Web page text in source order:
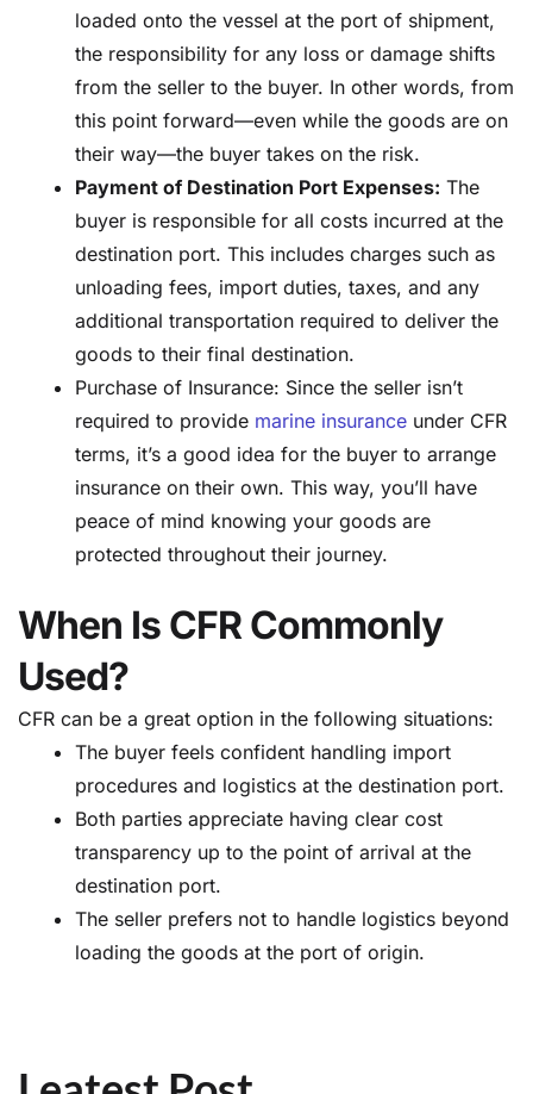
loaded onto the vessel at the port of shipment,
the responsibility for any loss or damage shifts
from the seller to the buyer. In other words, from
this point forward—even while the goods are on
their way—the buyer takes on the risk.
Payment of Destination Port Expenses: The
buyer is responsible for all costs incurred at the
destination port. This includes charges such as
unloading fees, import duties, taxes, and any
additional transportation required to deliver the
goods to their final destination.
Purchase of Insurance: Since the seller isn’t
required to provide marine insurance under CFR
terms, it’s a good idea for the buyer to arrange
insurance on their own. This way, you’ll have
peace of mind knowing your goods are
protected throughout their journey.
When Is CFR Commonly
Used?
CFR can be a great option in the following situations:
The buyer feels confident handling import
procedures and logistics at the destination port.
Both parties appreciate having clear cost
transparency up to the point of arrival at the
destination port.
The seller prefers not to handle logistics beyond
loading the goods at the port of origin.